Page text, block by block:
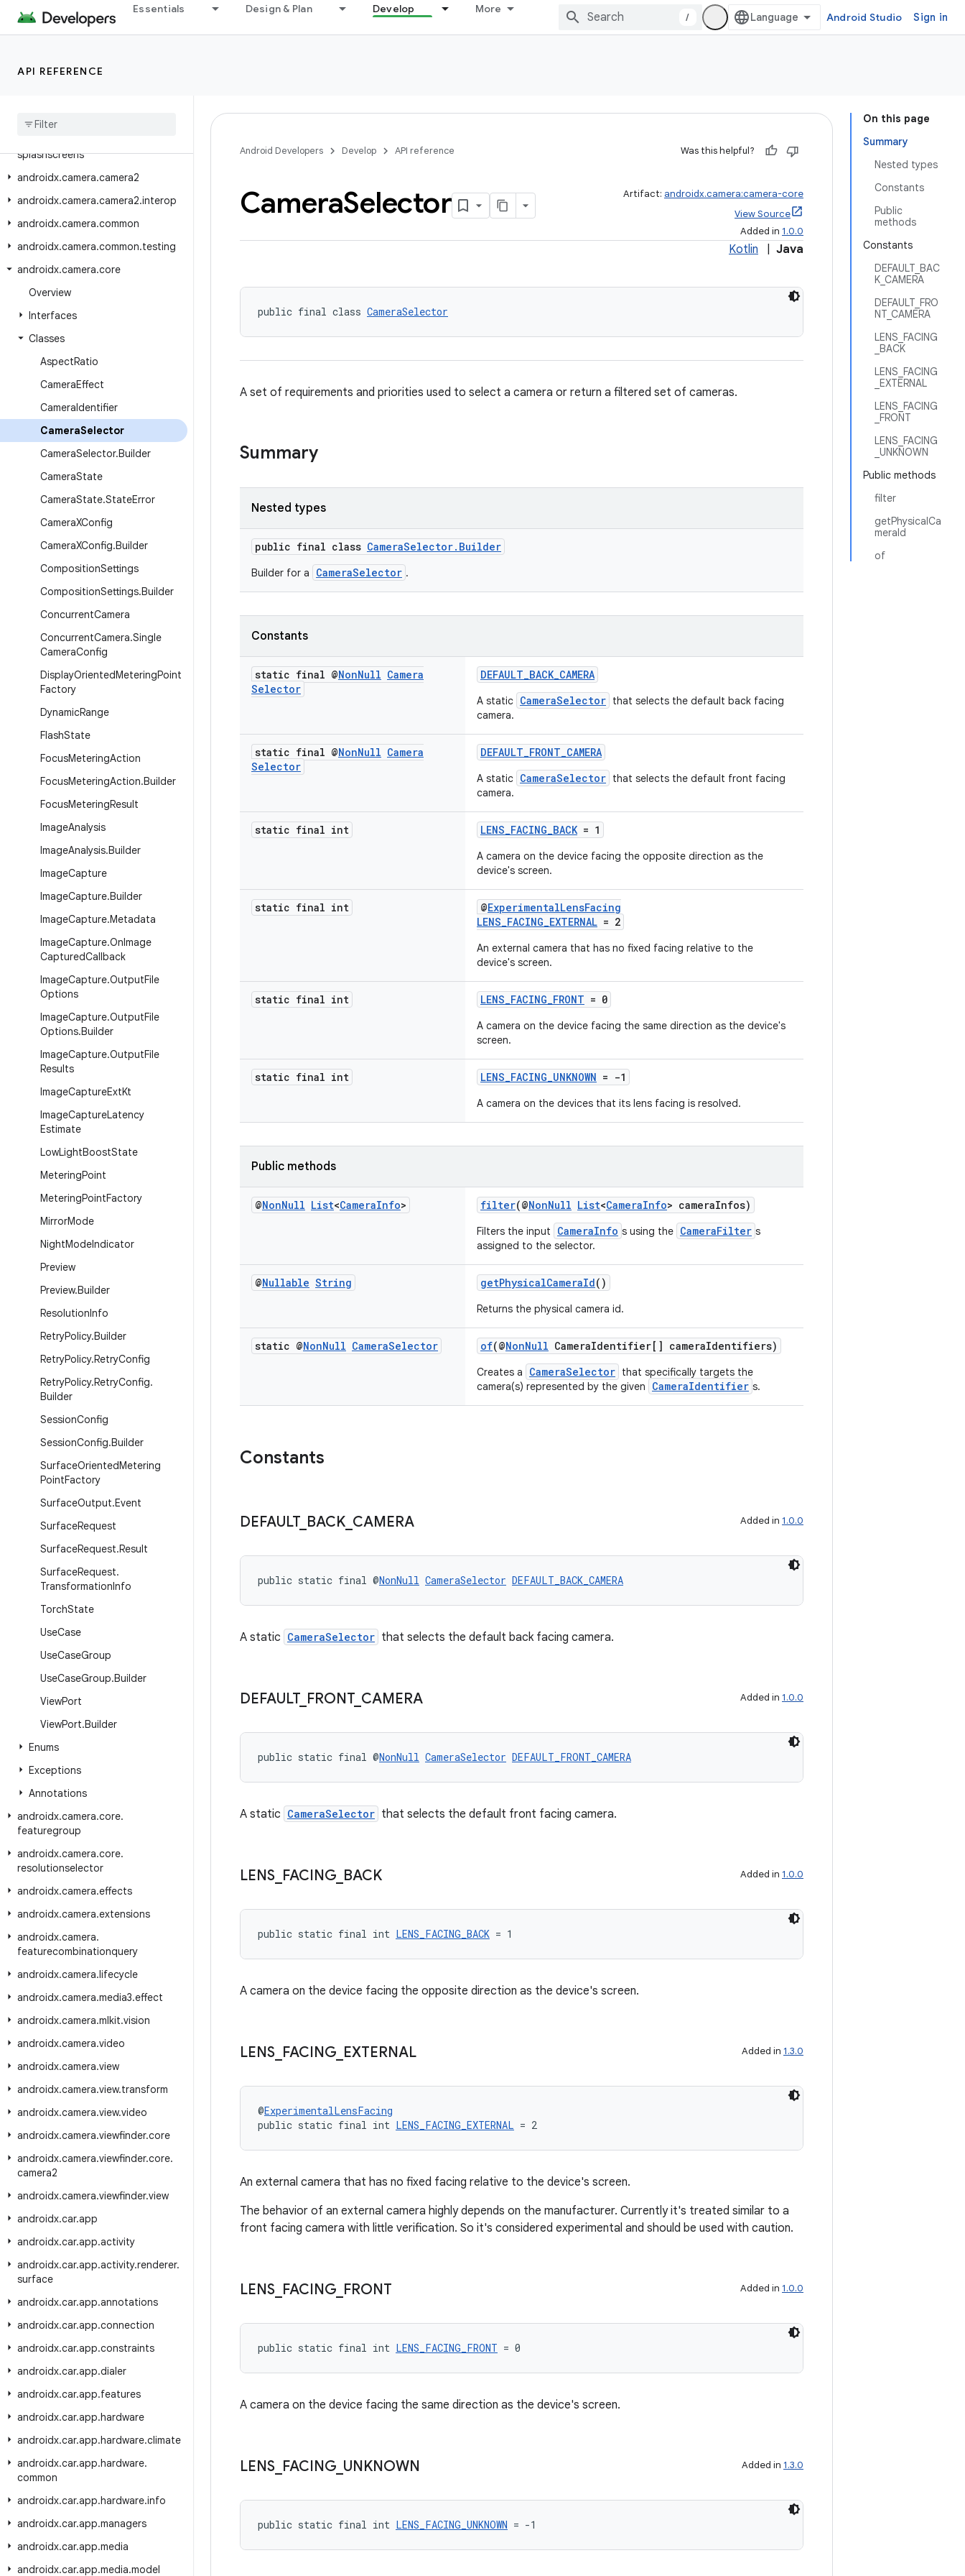
Essentials Design & Plan Develop More
/ Android Studio Sign in
API REFERENCE
androidx.browser.auth
androidx.browser.customtabs
androidx
splashscreens
androidx.camera.camera2
androidx.camera.camera2.interop
androidx.camera.common
androidx.camera.common.testing
androidx.camera.core
Overview
Interfaces
Classes
AspectRatio
CameraEffect
CameraIdentifier
CameraSelector
CameraSelector.Builder
CameraState
CameraState.StateError
CameraXConfig
CameraXConfig.Builder
CompositionSettings
CompositionSettings.Builder
ConcurrentCamera
ConcurrentCamera.Single
CameraConfig
DisplayOrientedMeteringPoint
Factory
DynamicRange
FlashState
FocusMeteringAction
FocusMeteringAction.Builder
FocusMeteringResult
ImageAnalysis
ImageAnalysis.Builder
ImageCapture
ImageCapture.Builder
ImageCapture.Metadata
ImageCapture.OnImage
CapturedCallback
ImageCapture.OutputFile
Options
ImageCapture.OutputFile
Options.Builder
ImageCapture.OutputFile
Results
ImageCaptureExtKt
ImageCaptureLatency
Estimate
LowLightBoostState
MeteringPoint
MeteringPointFactory
MirrorMode
NightModeIndicator
Preview
Preview.Builder
ResolutionInfo
RetryPolicy.Builder
RetryPolicy.RetryConfig
RetryPolicy.RetryConfig.
Builder
SessionConfig
SessionConfig.Builder
SurfaceOrientedMetering
PointFactory
SurfaceOutput.Event
SurfaceRequest
SurfaceRequest.Result
SurfaceRequest.
TransformationInfo
TorchState
UseCase
UseCaseGroup
UseCaseGroup.Builder
ViewPort
ViewPort.Builder
Enums
Exceptions
Annotations
androidx.camera.core.
featuregroup
androidx.camera.core.
resolutionselector
androidx.camera.effects
androidx.camera.extensions
androidx.camera.
featurecombinationquery
androidx.camera.lifecycle
androidx.camera.media3.effect
androidx.camera.mlkit.vision
androidx.camera.video
androidx.camera.view
androidx.camera.view.transform
androidx.camera.view.video
androidx.camera.viewfinder.core
androidx.camera.viewfinder.core.
camera2
androidx.camera.viewfinder.view
androidx.car.app
androidx.car.app.activity
androidx.car.app.activity.renderer.
surface
androidx.car.app.annotations
androidx.car.app.connection
androidx.car.app.constraints
androidx.car.app.dialer
androidx.car.app.features
androidx.car.app.hardware
androidx.car.app.hardware.climate
androidx.car.app.hardware.
common
androidx.car.app.hardware.info
androidx.car.app.managers
androidx.car.app.media
androidx.car.app.media.model
On this page
Summary
Nested types
Constants
Public
methods
Constants
DEFAULT_BAC
K_CAMERA
DEFAULT_FRO
NT_CAMERA
LENS_FACING
_BACK
LENS_FACING
_EXTERNAL
LENS_FACING
_FRONT
LENS_FACING
_UNKNOWN
Public methods
filter
getPhysicalCa
meraId
of
Android Developers Develop API reference Was this helpful?
CameraSelector Artifact: androidx.camera:camera-core
View Source
Added in 1.0.0
Kotlin Java
public final class CameraSelector
A set of requirements and priorities used to select a camera or return a filtered set of cameras.
Summary
Nested types
public final class CameraSelector.Builder
Builder for a CameraSelector .
Constants
static final @NonNull Camera
Selector
DEFAULT_BACK_CAMERA
A static CameraSelector that selects the default back facing
camera.
static final @NonNull Camera
Selector
DEFAULT_FRONT_CAMERA
A static CameraSelector that selects the default front facing
camera.
static final int LENS_FACING_BACK= 1
A camera on the device facing the opposite direction as the
device's screen.
static final int @ExperimentalLensFacing
LENS_FACING_EXTERNAL = 2
An external camera that has no fixed facing relative to the
device's screen.
static final int LENS_FACING_FRONT = 0
A camera on the device facing the same direction as the device's
screen.
static final int LENS_FACING_UNKNOWN = -1
A camera on the devices that its lens facing is resolved.
Public methods
@NonNull List<CameraInfo> filter(@NonNull List<CameraInfo> cameraInfos)
Filters the input CameraInfo s using the CameraFilter s
assigned to the selector.
@Nullable String getPhysicalCameraId()
Returns the physical camera id.
static @NonNull CameraSelector of(@NonNull CameraIdentifier[] cameraIdentifiers)
Creates a CameraSelector that specifically targets the
camera(s) represented by the given
CameraIdentifier s.
Constants
DEFAULT_ BACK CAMERA Added in 1.0.0
public static final @NonNull CameraSelector DEFAULT_BACK_CAMERA
A static CameraSelector that selects the default back facing camera.
DEFAULT_ FRONT_ CAMERA Added in 1.0.0
public static final @NonNull CameraSelector DEFAULT_FRONT_CAMERA
A static CameraSelector that selects the default front facing camera.
LENS FACING BACK Added in 1.0.0
public static final int LENS_FACING_BACK = 1
A camera on the device facing the opposite direction as the device's screen.
LENS FACING EXTERNAL Added in 1.3.0
@ExperimentalLensFacing
public static final int LENS_FACING_EXTERNAL = 2
An external camera that has no fixed facing relative to the device's screen.
The behavior of an external camera highly depends on the manufacturer. Currently it's treated similar to a
front facing camera with little verification. So it's considered experimental and should be used with caution.
LENS FACING FRONT Added in 1.0.0
public static final int LENS_FACING_FRONT = 0
A camera on the device facing the same direction as the device's screen.
LENS FACING UNKNOWN Added in 1.3.0
public static final int LENS_FACING_UNKNOWN = -1